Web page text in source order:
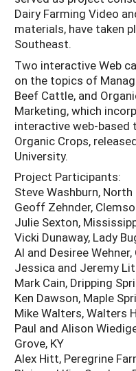
Dairy Farming Video
materials, have taken
Southeast.
Two interactive Web
on the topics of
Beef Cattle, and
Marketing, which
interactive web-based
Organic Crops,
University.
Project Participants:
Steve Washburn,
Geoff Zehnder,
Julie Sexton,
Vicki Dunaway, Lady
Al and Desiree Wehner,
Jessica and Jeremy
Mark Cain, Dripping
Ken Dawson, Maple
Mike Walters, Walters
Paul and Alison
Grove, KY
Alex Hitt, Peregrine